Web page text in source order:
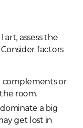
assess the
factors
complements or
room.
a big
get lost in